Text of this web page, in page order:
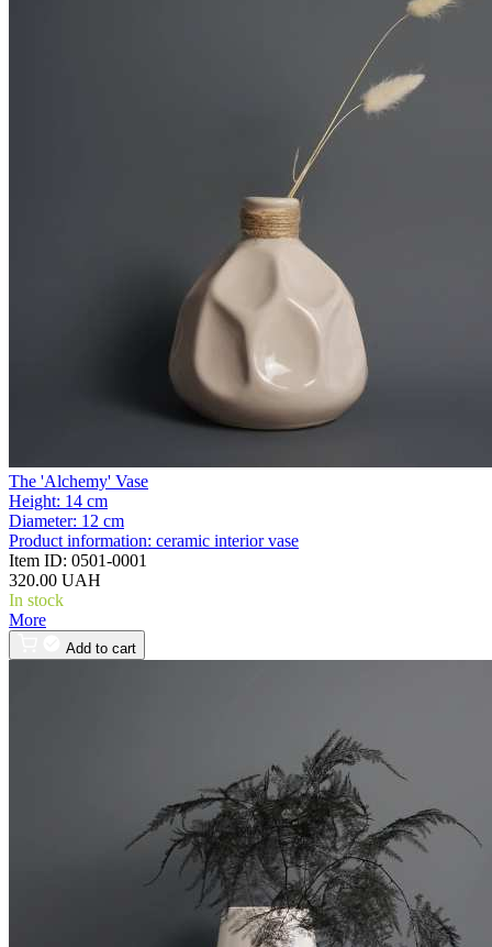
The 'Alchemy' Vase
Height: 14 cm
Diameter: 12 cm
Product information: ceramic interior vase
Item ID: 0501-0001
320.00 UAH
In stock
More
Add to cart